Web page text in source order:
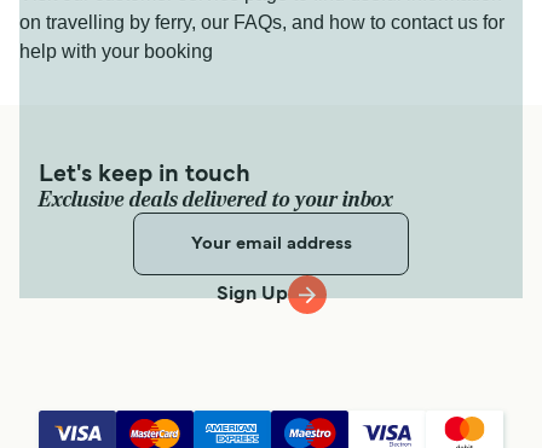
on travelling by ferry, our FAQs, and how to contact us for
help with your booking
Let's keep in touch
Exclusive deals delivered to your inbox
Sign Up